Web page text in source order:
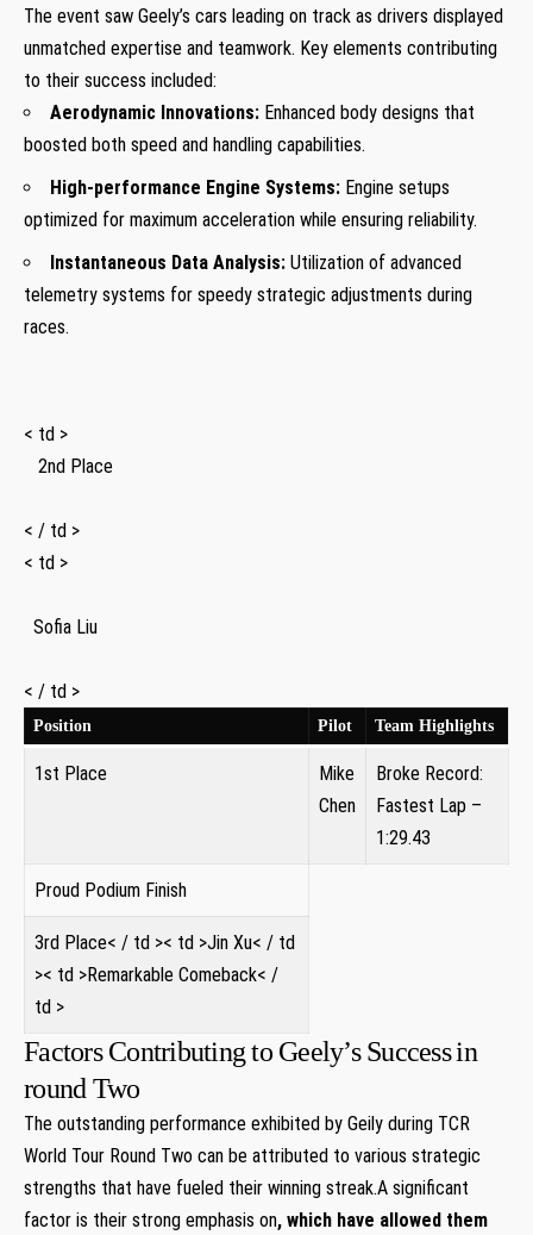
The event saw​ Geely’s cars leading on‍ track as drivers displayed⁢
unmatched expertise and teamwork. ‌Key elements contributing
to their ⁤success⁤ included:
Aerodynamic Innovations: Enhanced body designs that
boosted both speed and handling capabilities.
High-performance Engine Systems: Engine setups
optimized for maximum acceleration while ensuring reliability.
Instantaneous Data⁤ Analysis: Utilization of advanced
telemetry systems for⁤ speedy strategic adjustments⁢ during
races.
< td >
‍ ⁣ ⁤ 2nd ‍Place
< / td >
< td >
⁣ ‌ Sofia Liu ‌
< / td >
Position Pilot Team Highlights
1st Place
Mike
Chen
Broke Record:
Fastest⁤ Lap –
1:29.43
Proud Podium Finish
3rd Place< / td >< td >Jin Xu< / td
>< td >Remarkable Comeback< /
td >
Factors Contributing to‍ Geely’s Success⁣ in
round Two
The outstanding performance exhibited by Geily‌ during TCR​
World⁣ Tour ⁢Round Two can be attributed to various strategic
strengths that​ have fueled their winning streak.A significant⁤
factor is their strong emphasis ​on, which have allowed them